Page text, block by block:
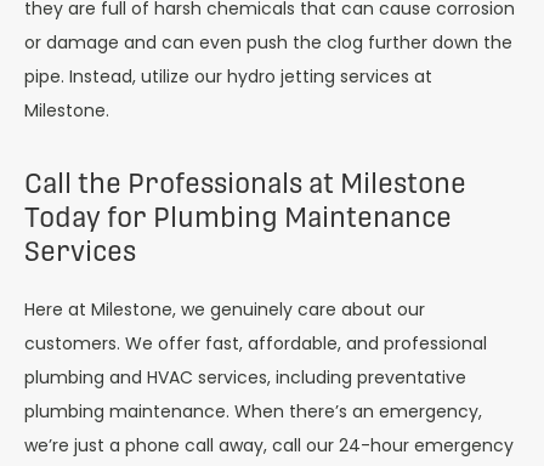
they are full of harsh chemicals that can cause corrosion
or damage and can even push the clog further down the
pipe. Instead, utilize our hydro jetting services at
Milestone.
Call the Professionals at Milestone
Today for Plumbing Maintenance
Services
Here at Milestone, we genuinely care about our
customers. We offer fast, affordable, and professional
plumbing and HVAC services, including preventative
plumbing maintenance. When there’s an emergency,
we’re just a phone call away, call our 24-hour emergency